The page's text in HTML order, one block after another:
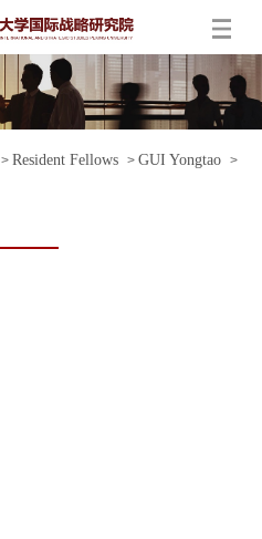
>Resident Fellows >GUI Yongtao >